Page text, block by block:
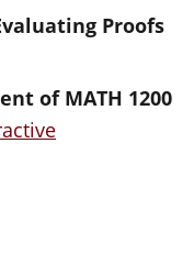
Proofs
of MATH 1200